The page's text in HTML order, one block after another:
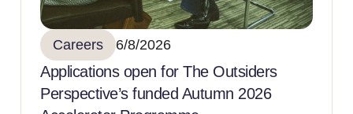
Careers 6/8/2026
Applications open for The Outsiders
Perspective’s funded Autumn 2026